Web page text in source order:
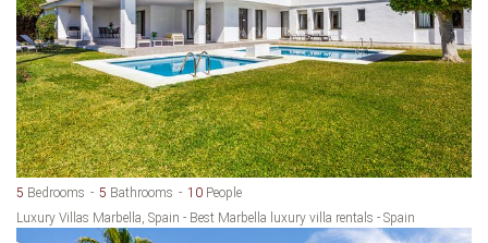
5 Bedrooms 5 Bathrooms 10 People
Luxury Villas Marbella, Spain - Best Marbella luxury villa rentals - Spain